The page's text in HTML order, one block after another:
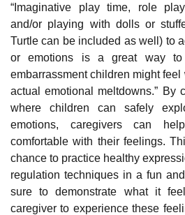
“Imaginative play time, role
and/or playing with dolls or
Turtle can be included as well) to
or emotions is a great way
embarrassment children might
actual emotional meltdowns.” By
where children can safely
emotions, caregivers can
comfortable with their feelings.
chance to practice healthy
regulation techniques in a fun
sure to demonstrate what it
caregiver to experience these